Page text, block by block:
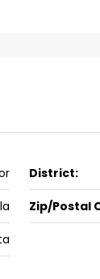
District:
Zip/Postal
u c
cochin villa,